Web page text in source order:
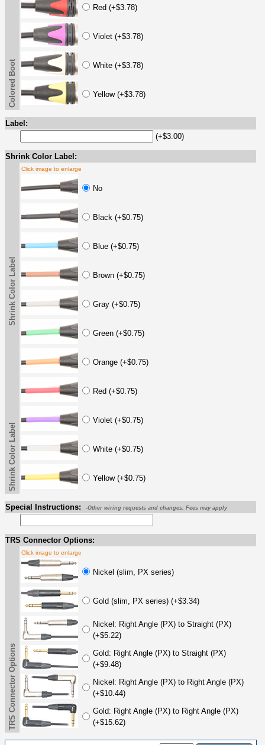
Red (+$3.78)
Violet (+$3.78)
White (+$3.78)
Yellow (+$3.78)
Colored Boot
Label:
(+$3.00)
Shrink Color Label:
Shrink Color Label
Click image to enlarge
No
Black (+$0.75)
Blue (+$0.75)
Brown (+$0.75)
Gray (+$0.75)
Green (+$0.75)
Orange (+$0.75)
Red (+$0.75)
Violet (+$0.75)
White (+$0.75)
Yellow (+$0.75)
Shrink Color Label
Special Instructions: -Other wiring requests and changes; Fees may apply
TRS Connector Options:
TRS Connector Options
Click image to enlarge
Nickel (slim, PX series)
Gold (slim, PX series) (+$3.34)
Nickel: Right Angle (PX) to Straight (PX)
(+$5.22)
Gold: Right Angle (PX) to Straight (PX)
(+$9.48)
Nickel: Right Angle (PX) to Right Angle (PX)
(+$10.44)
Gold: Right Angle (PX) to Right Angle (PX)
(+$15.62)